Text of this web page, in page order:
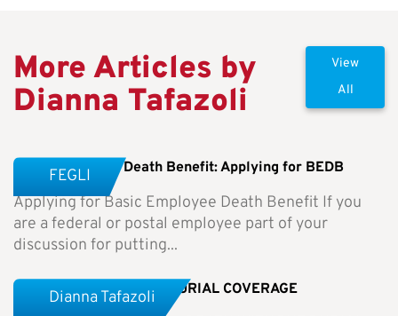
More Articles by
Dianna Tafazoli
View
All
Basic Employee Death Benefit: Applying for BEDB
Applying for Basic Employee Death Benefit If you
are a federal or postal employee part of your
discussion for putting...
FEGLI
Weekly Newsletter-NO BURIAL COVERAGE
Dianna Tafazoli